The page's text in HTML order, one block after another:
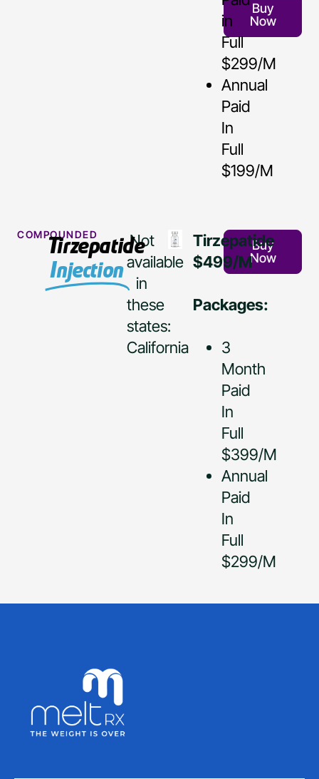
Buy
Now
in
Full
$299/M
Annual
Paid
In
Full
$199/M
COMPOUNDED
Buy
Now
Tirzepatide
Injection
Not
available
in
these
states:
California
Tirzepatide
$499/M
Packages:
3
Month
Paid
In
Full
$399/M
Annual
Paid
In
Full
$299/M